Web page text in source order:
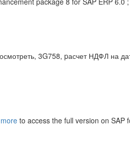
3G758, pасчет НДФЛ на
more to access the full version on SAP